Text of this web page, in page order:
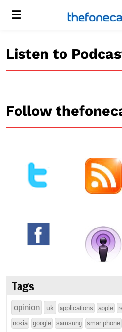
Menu
Listen to
Follow
Tags
opinion uk applications apple
nokia google samsung smartphone